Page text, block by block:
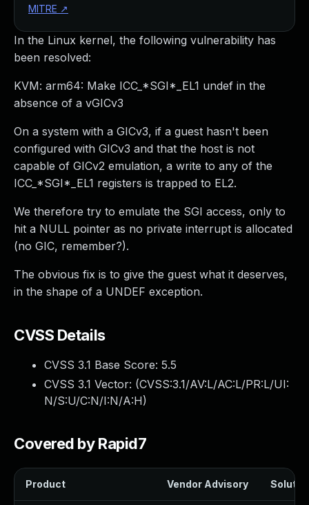
In the Linux kernel, the following vulnerability has
been resolved:
KVM: arm64: Make ICC_*SGI*_EL1 undef in the
absence of a vGICv3
On a system with a GICv3, if a guest hasn't been
configured with GICv3 and that the host is not
capable of GICv2 emulation, a write to any of the
ICC_*SGI*_EL1 registers is trapped to EL2.
We therefore try to emulate the SGI access, only to
hit a NULL pointer as no private interrupt is allocated
(no GIC, remember?).
The obvious fix is to give the guest what it deserves,
in the shape of a UNDEF exception.
CVSS Details
CVSS 3.1 Base Score: 5.5
CVSS 3.1 Vector: (CVSS:3.1/AV:L/AC:L/PR:L/UI:
N/S:U/C:N/I:N/A:H)
Covered by Rapid7
Product Vendor Advisory
MITRE ↗